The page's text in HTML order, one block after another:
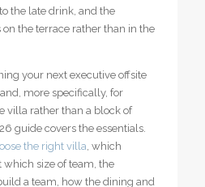
the late drink, and the
the terrace rather than in the
your next executive offsite
more specifically, for
villa rather than a block of
guide covers the essentials.
the right villa, which
size of team, the
a team, how the dining and